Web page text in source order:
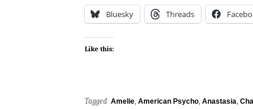
Bluesky Threads
Like this:
Tagged Amelie, American Psycho, Anastasia,